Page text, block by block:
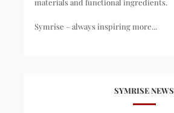
materials and functional ingredients.
Symrise – always inspiring more...
SYMRISE NEWS